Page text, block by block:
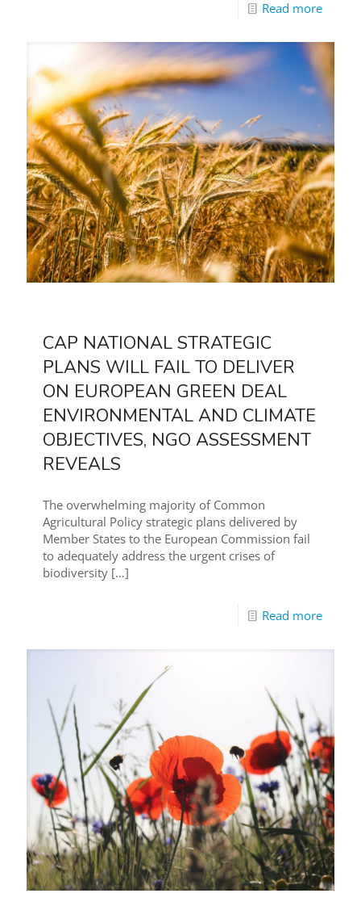
Read more
CAP NATIONAL STRATEGIC
PLANS WILL FAIL TO DELIVER
ON EUROPEAN GREEN DEAL
ENVIRONMENTAL AND CLIMATE
OBJECTIVES, NGO ASSESSMENT
REVEALS
The overwhelming majority of Common
Agricultural Policy strategic plans delivered by
Member States to the European Commission fail
to adequately address the urgent crises of
biodiversity […]
Read more